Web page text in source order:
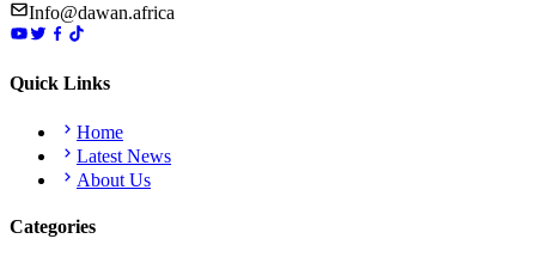
Info@dawan.africa
Quick Links
Home
Latest News
About Us
Categories